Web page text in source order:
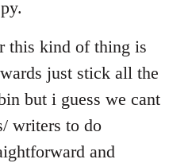
this kind of thing is
just stick all the
but i guess we cant
writers to do
and